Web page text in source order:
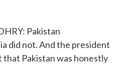
Pakistan
did not. And the president
Pakistan was honestly